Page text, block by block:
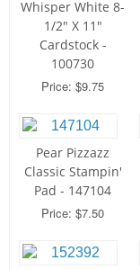
Whisper White 8-
1/2" X 11"
Cardstock -
100730
Price: $9.75
Pear Pizzazz
Classic Stampin'
Pad - 147104
Price: $7.50